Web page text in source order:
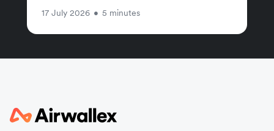
17 July 2026 • 5 minutes